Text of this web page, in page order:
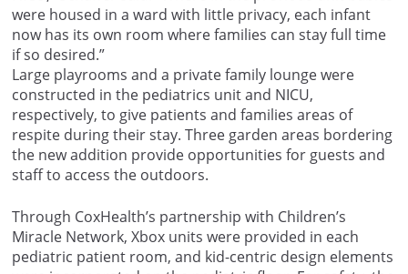
were housed in a ward with little privacy, each infant
now has its own room where families can stay full time
if so desired.”
Large playrooms and a private family lounge were
constructed in the pediatrics unit and NICU,
respectively, to give patients and families areas of
respite during their stay. Three garden areas bordering
the new addition provide opportunities for guests and
staff to access the outdoors.
Through CoxHealth’s partnership with Children’s
Miracle Network, Xbox units were provided in each
pediatric patient room, and kid-centric design elements